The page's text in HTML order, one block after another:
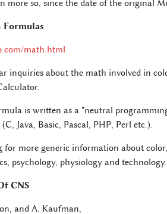
more so, since the date of the original
math.html
inquiries about the math involved in
is written as a "neutral
Java, Basic, Pascal, PHP, Perl etc.).
for more generic information about
psychology, physiology and technology.
CNS
and A. Kaufman,